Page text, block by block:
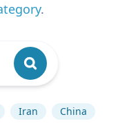
.
Iran China